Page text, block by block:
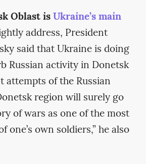
Oblast isUkraine’s main
address, President
said that Ukraine is doing
Russian activity in Donetsk
attempts of the Russian
region will surely go
of wars as one of the most
one’s own soldiers,” he also